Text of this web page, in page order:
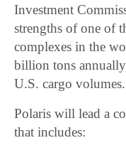
Investment
strengths of one of
complexes in the
billion tons
U.S. cargo volumes.
Polaris will lead a
that includes: